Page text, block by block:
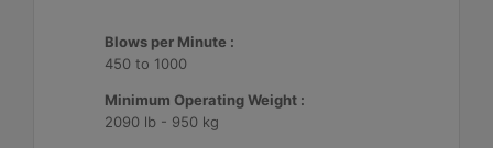
Blows per Minute :
450 to 1000
Minimum Operating Weight :
2090 lb - 950 kg